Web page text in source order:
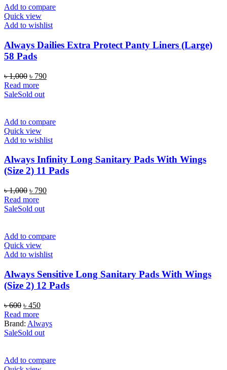
Add to compare
Quick view
Add to wishlist
Always Dailies Extra Protect Panty Liners (Large)
58 Pads
৳1,000 Original
price
was:
৳ 790Current
Read more
SaleSold out
Add to compare
Quick view
Add to wishlist
Always Infinity Long Sanitary Pads With Wings
(Size 2) 11 Pads
৳1,000 Original
price
was:
৳ 790Current
Read more
SaleSold out
Add to compare
Quick view
Add to wishlist
Always Sensitive Long Sanitary Pads With Wings
(Size 2) 12 Pads
৳600 Original
price
was:
৳ 600.
৳ 450Current
is:
৳ 450.
Read more
Brand: Always
SaleSold out
Add to compare